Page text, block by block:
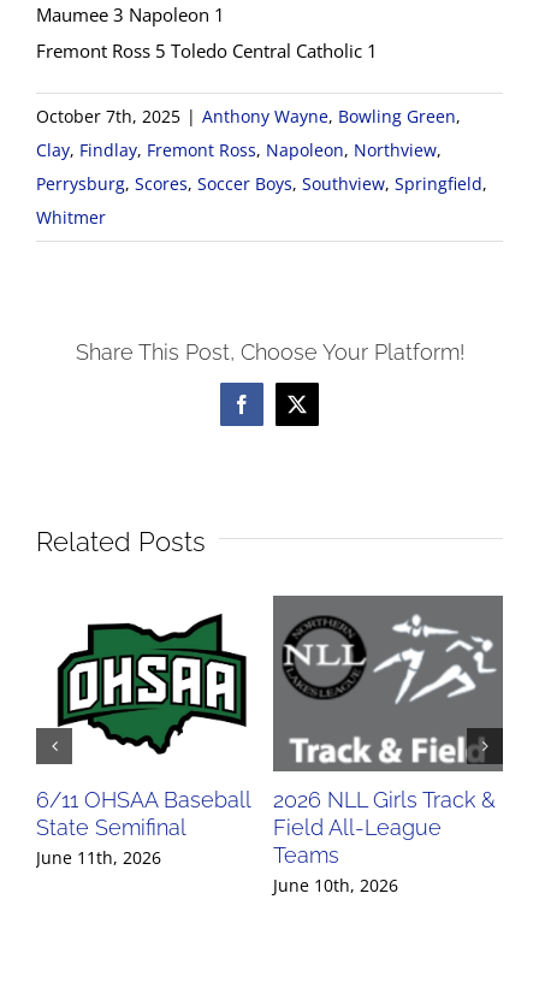
Maumee 3 Napoleon 1
Fremont Ross 5 Toledo Central Catholic 1
October 7th, 2025 | Anthony Wayne, Bowling Green,
Clay, Findlay, Fremont Ross, Napoleon, Northview,
Perrysburg, Scores, Soccer Boys, Southview, Springfield,
Whitmer
Share This Post, Choose Your Platform!
Facebook
X
Related Posts
6/11 OHSAA Baseball
State Semifinal
June 11th, 2026
2026 NLL Girls Track &
Field All-League
Teams
June 10th, 2026